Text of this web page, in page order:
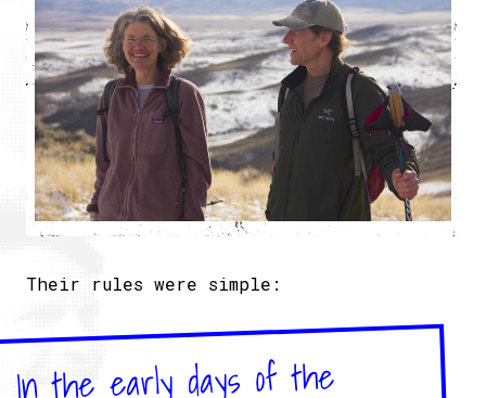
Their rules were simple:
In the early days of the